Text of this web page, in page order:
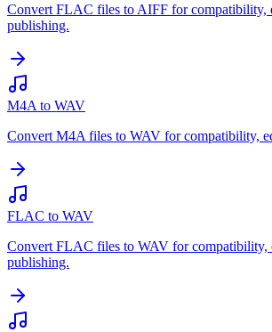
Convert FLAC files to AIFF for compatibility,
publishing.
M4A to WAV
Convert M4A files to WAV for compatibility,
FLAC to WAV
Convert FLAC files to WAV for compatibility,
publishing.